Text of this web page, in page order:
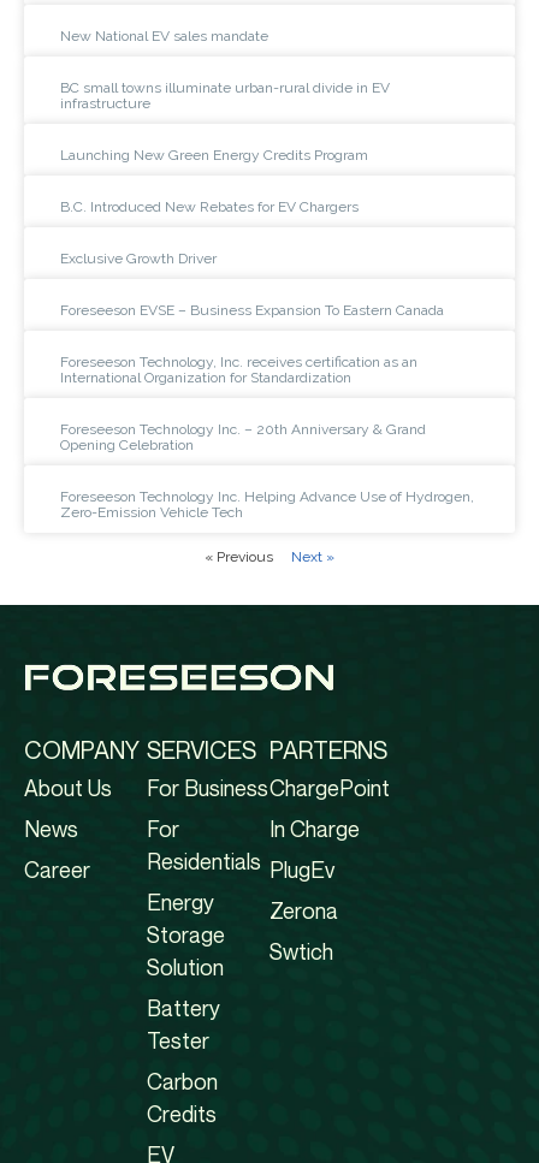
New National EV sales mandate
BC small towns illuminate urban-rural divide in EV
infrastructure
Launching New Green Energy Credits Program
B.C. Introduced New Rebates for EV Chargers
Exclusive Growth Driver
Foreseeson EVSE – Business Expansion To Eastern Canada
Foreseeson Technology, Inc. receives certification as an
International Organization for Standardization
Foreseeson Technology Inc. – 20th Anniversary & Grand
Opening Celebration
Foreseeson Technology Inc. Helping Advance Use of Hydrogen,
Zero-Emission Vehicle Tech
« Previous Next »
COMPANY
About Us
News
Career
SERVICES
For Business
For
Residentials
Energy
Storage
Solution
Battery
Tester
Carbon
Credits
EV
PARTERNS
ChargePoint
In Charge
PlugEv
Zerona
Swtich